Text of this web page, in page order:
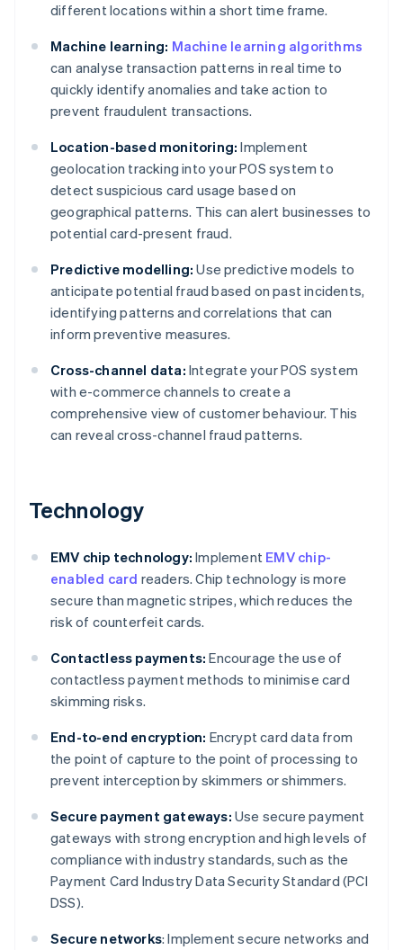
different locations within a short time frame.
Machine learning: Machine learning algorithms
can analyse transaction patterns in real time to
quickly identify anomalies and take action to
prevent fraudulent transactions.
Location-based monitoring: Implement
geolocation tracking into your POS system to
detect suspicious card usage based on
geographical patterns. This can alert businesses to
potential card-present fraud.
Predictive modelling: Use predictive models to
anticipate potential fraud based on past incidents,
identifying patterns and correlations that can
inform preventive measures.
Cross-channel data: Integrate your POS system
with e-commerce channels to create a
comprehensive view of customer behaviour. This
can reveal cross-channel fraud patterns.
Technology
EMV chip technology: Implement EMV chip-
enabled card readers. Chip technology is more
secure than magnetic stripes, which reduces the
risk of counterfeit cards.
Contactless payments: Encourage the use of
contactless payment methods to minimise card
skimming risks.
End-to-end encryption: Encrypt card data from
the point of capture to the point of processing to
prevent interception by skimmers or shimmers.
Secure payment gateways: Use secure payment
gateways with strong encryption and high levels of
compliance with industry standards, such as the
Payment Card Industry Data Security Standard (PCI
DSS).
Secure networks: Implement secure networks and